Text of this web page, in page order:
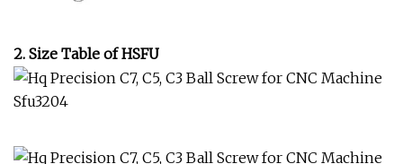
2. Size Table of HSFU